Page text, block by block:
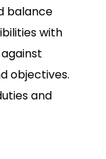
balance
with
objectives.
and